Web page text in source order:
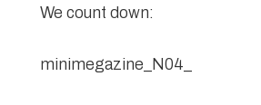
We count down:
minimegazine_N04_